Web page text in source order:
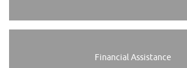
Financial Assistance